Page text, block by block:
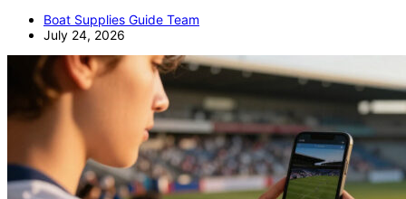
Boat Supplies Guide Team
July 24, 2026